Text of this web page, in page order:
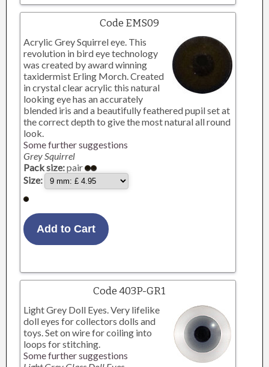
Code EMS09
Acrylic Grey Squirrel eye. This
revolution in bird eye technology
was created by award winning
taxidermist Erling Morch. Created
in crystal clear acrylic this natural
looking eye has an accurately
blended iris and a beautifully feathered pupil set at
the correct depth to give the most natural all round
look.
Some further suggestions
Grey Squirrel
Pack size:pair
Size:
Code 403P-GR1
Light Grey Doll Eyes. Very lifelike
doll eyes for collectors dolls and
toys. Set on wire for coiling into
loops for stitching.
Some further suggestions